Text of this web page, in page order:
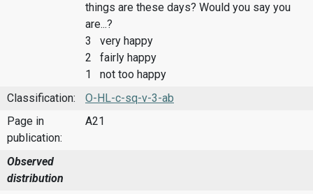
things are these days? Would you say you
are...?
3 very happy
2 fairly happy
1 not too happy
Classification:
O-HL-c-sq-v-3-ab
Page in
publication:
A21
Observed
distribution